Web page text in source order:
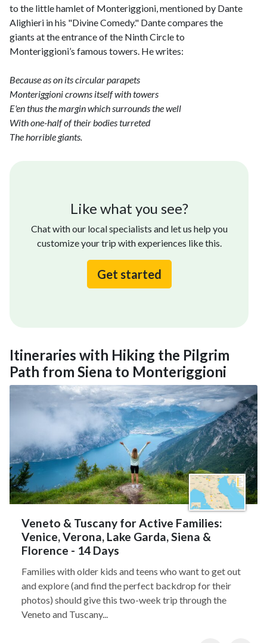
to the little hamlet of Monteriggioni, mentioned by Dante
Alighieri in his "Divine Comedy." Dante compares the
giants at the entrance of the Ninth Circle to
Monteriggioni’s famous towers. He writes:
Because as on its circular parapets
Monteriggioni crowns itself with towers
E'en thus the margin which surrounds the well
With one-half of their bodies turreted
The horrible giants.
Like what you see?
Chat with our local specialists and let us help you
customize your trip with experiences like this.
Get started
Itineraries with Hiking the Pilgrim
Path from Siena to Monteriggioni
Veneto & Tuscany for Active Families:
Venice, Verona, Lake Garda, Siena &
Florence - 14 Days
Families with older kids and teens who want to get out
and explore (and find the perfect backdrop for their
photos) should give this two-week trip through the
Veneto and Tuscany...